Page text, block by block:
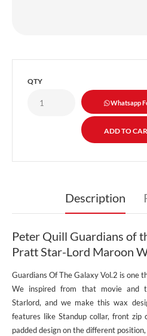
QTY
Whatsapp
Description
Peter Quill Guardians of
Pratt Star-Lord Maroon
Guardians Of The Galaxy Vol.2 is one
We inspired from that movie and
Starlord, and we make this wax
features like Standup collar, front
padded design on the different